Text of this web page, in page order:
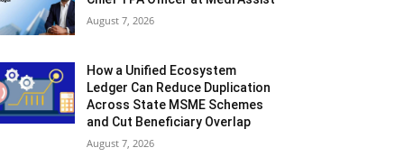
August 7, 2026
How a Unified Ecosystem
Ledger Can Reduce Duplication
Across State MSME Schemes
and Cut Beneficiary Overlap
August 7, 2026